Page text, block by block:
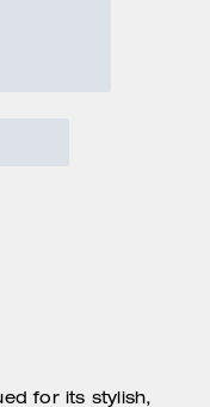
for its stylish,